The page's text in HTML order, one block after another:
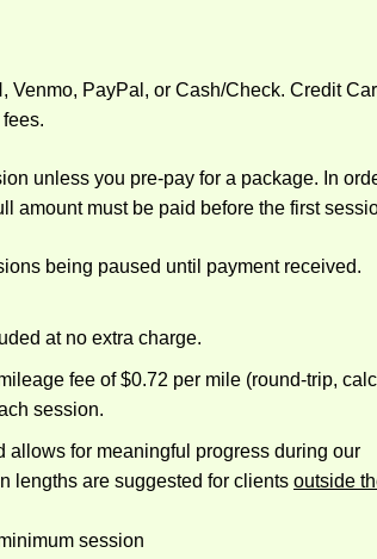
Venmo, PayPal, or Cash/Check. Credit
unless you pre-pay for a package. In
amount must be paid before the first
being paused until payment received.
at no extra charge.
fee of $0.72 per mile (round-trip,
session.
allows for meaningful progress during our
lengths are suggested for clients outside
session